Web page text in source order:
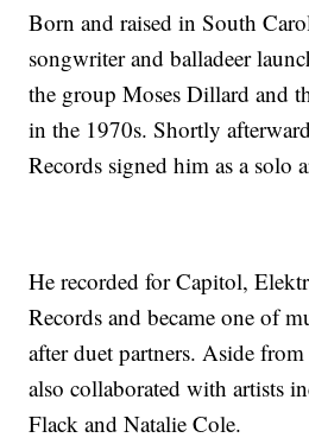
Born and raised in South
songwriter and balladeer
the group Moses Dillard and
in the 1970s. Shortly
Records signed him as a solo
He recorded for Capitol,
Records and became one of
after duet partners. Aside
also collaborated with artists
Flack and Natalie Cole.